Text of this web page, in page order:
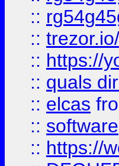
::
::
:: https://
:: quals
:: elcas
:: software
:: https://